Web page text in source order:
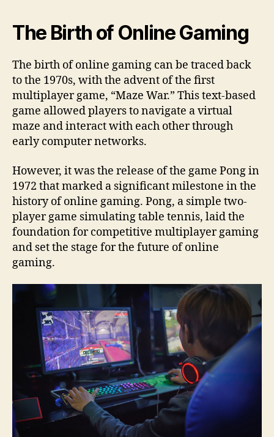
The Birth of Online Gaming
The birth of online gaming can be traced back
to the 1970s, with the advent of the first
multiplayer game, “Maze War.” This text-based
game allowed players to navigate a virtual
maze and interact with each other through
early computer networks.
However, it was the release of the game Pong in
1972 that marked a significant milestone in the
history of online gaming. Pong, a simple two-
player game simulating table tennis, laid the
foundation for competitive multiplayer gaming
and set the stage for the future of online
gaming.